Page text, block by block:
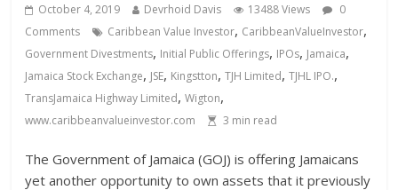
October 4, 2019 Devrhoid Davis 13488 Views
0
Comments
Caribbean Value Investor, CaribbeanValueInvestor,
Government Divestments, Initial Public Offerings, IPOs, Jamaica,
Jamaica Stock Exchange, JSE, Kingstton,TJH Limited,TJHL IPO.,
TransJamaica Highway Limited,Wigton,
www.caribbeanvalueinvestor.com 3 min read
The Government of Jamaica (GOJ) is offering Jamaicans
yet another opportunity to own assets that it previously